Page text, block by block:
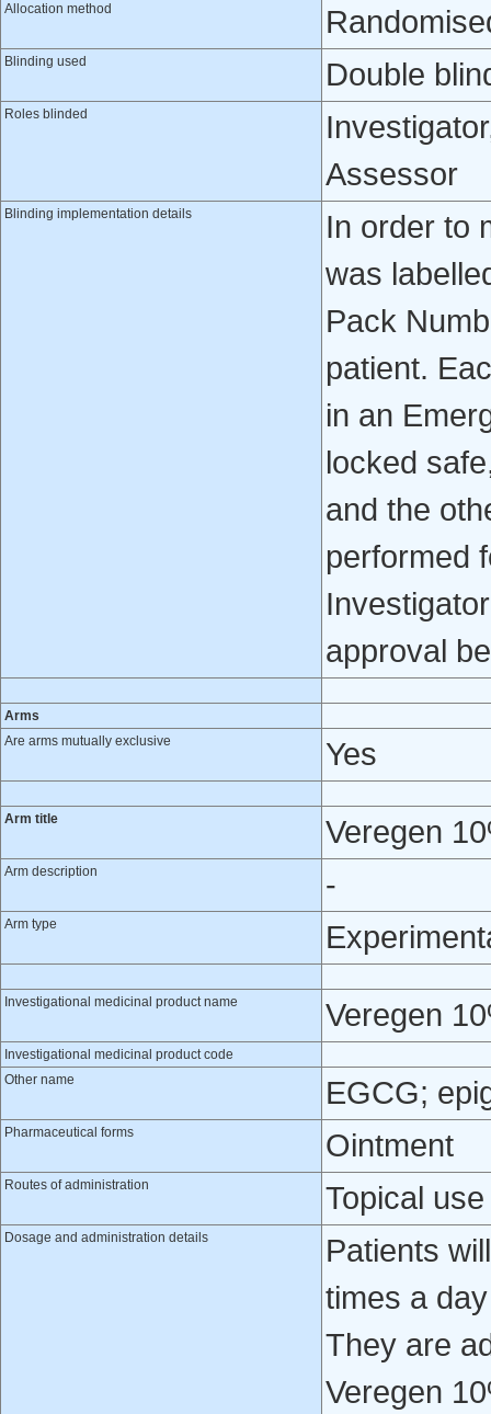
Allocation method
Blinding used Double
Roles blinded
Assessor
Blinding implementation details
In order to
was
Pack
patient.
in an
locked
and the
performed
approval
Arms
Are arms mutually exclusive
Yes
Arm title Veregen
Arm description -
Arm type
Investigational medicinal product name Veregen
Investigational medicinal product code
Other name
EGCG;
Pharmaceutical forms Ointment
Routes of administration Topical use
Dosage and administration details
Patients
times a
They are
Veregen